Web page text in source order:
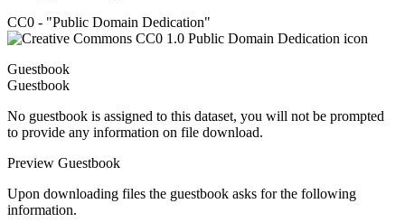
CC0 - "Public Domain Dedication"
Guestbook
Guestbook
No guestbook is assigned to this dataset, you will not be prompted
to provide any information on file download.
Preview Guestbook
Upon downloading files the guestbook asks for the following
information.